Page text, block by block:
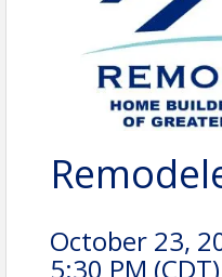
October 23,
5:30 PM (CDT)